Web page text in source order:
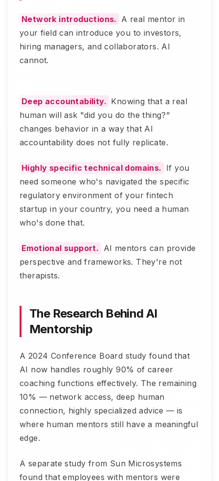
Network introductions. A real mentor in
your field can introduce you to investors,
hiring managers, and collaborators. AI
cannot.
Deep accountability. Knowing that a real
human will ask "did you do the thing?"
changes behavior in a way that AI
accountability does not fully replicate.
Highly specific technical domains. If you
need someone who's navigated the specific
regulatory environment of your fintech
startup in your country, you need a human
who's done that.
Emotional support. AI mentors can provide
perspective and frameworks. They're not
therapists.
The Research Behind AI
Mentorship
A 2024 Conference Board study found that
AI now handles roughly 90% of career
coaching functions effectively. The remaining
10% — network access, deep human
connection, highly specialized advice — is
where human mentors still have a meaningful
edge.
A separate study from Sun Microsystems
found that employees with mentors were